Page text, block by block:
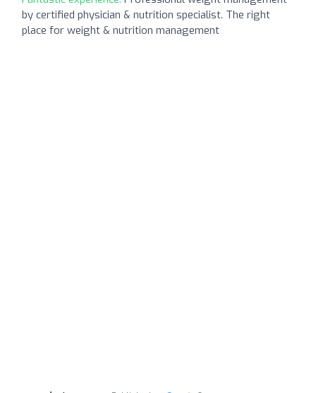
by certified physician & nutrition specialist. The right
place for weight & nutrition management